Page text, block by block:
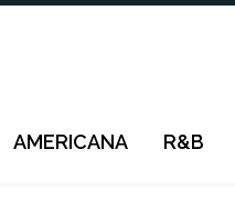
AMERICANA R&B